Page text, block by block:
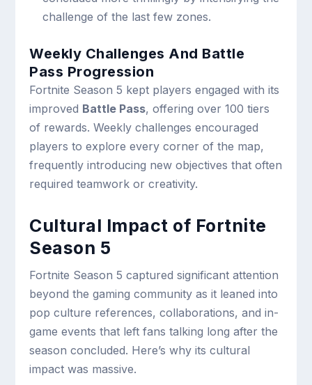
challenge of the last few zones.
Weekly Challenges And Battle
Pass Progression
Fortnite Season 5 kept players engaged with its
improved Battle Pass, offering over 100 tiers
of rewards. Weekly challenges encouraged
players to explore every corner of the map,
frequently introducing new objectives that often
required teamwork or creativity.
Cultural Impact of Fortnite
Season 5
Fortnite Season 5 captured significant attention
beyond the gaming community as it leaned into
pop culture references, collaborations, and in-
game events that left fans talking long after the
season concluded. Here’s why its cultural
impact was massive.